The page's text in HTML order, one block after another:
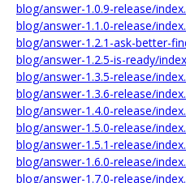
blog/answer-1.0.9-release/
blog/answer-1.1.0-release/
blog/answer-1.2.1-ask-better-
blog/answer-1.2.5-is-ready/
blog/answer-1.3.5-release/
blog/answer-1.3.6-release/
blog/answer-1.4.0-release/
blog/answer-1.5.0-release/
blog/answer-1.5.1-release/
blog/answer-1.6.0-release/
blog/answer-1.7.0-release/